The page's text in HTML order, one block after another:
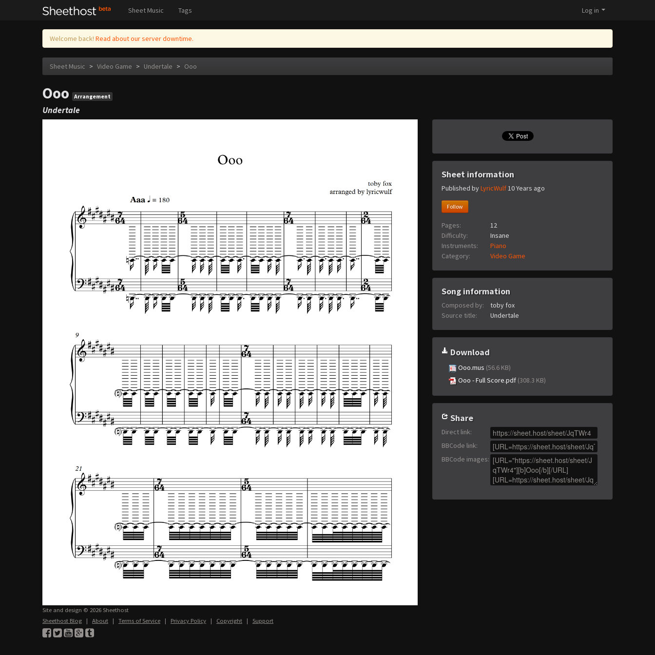
Sheet Music Tags Log in
Welcome back! Read about our server downtime.
Sheet Music > Video Game > Undertale > Ooo
Ooo Arrangement
Undertale
Sheet information
Published byLyricWulf10 Years ago
Follow
Pages:
12
Difficulty:
Insane
Instruments:
Piano
Category:
Video Game
Song information
Composed by:
toby fox
Source title:
Undertale
Download
Ooo.mus (56.6 KB)
Ooo - Full Score.pdf (308.3 KB)
Share
Direct link:
BBCode link:
BBCode images:
Site and design © 2026 Sheethost
Sheethost Blog | About | Terms of Service | Privacy Policy | Copyright | Support